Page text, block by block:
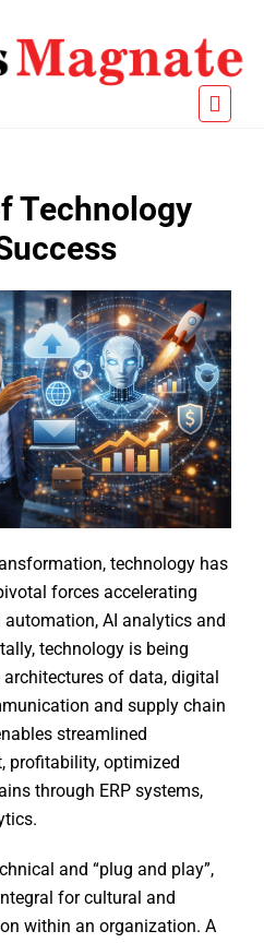
Technology
technology has
forces accelerating
automation, AI analytics and
technology is being
of data, digital
and supply chain
streamlined
profitability, optimized
through ERP systems,
and “plug and play”,
for cultural and
within an organization. A